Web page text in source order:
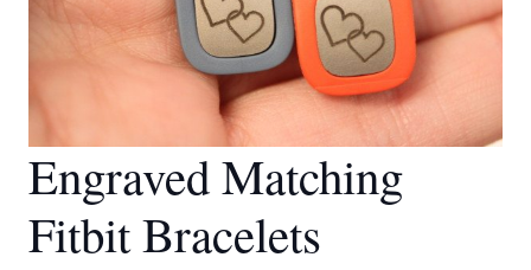
Engraved Matching
Fitbit Bracelets